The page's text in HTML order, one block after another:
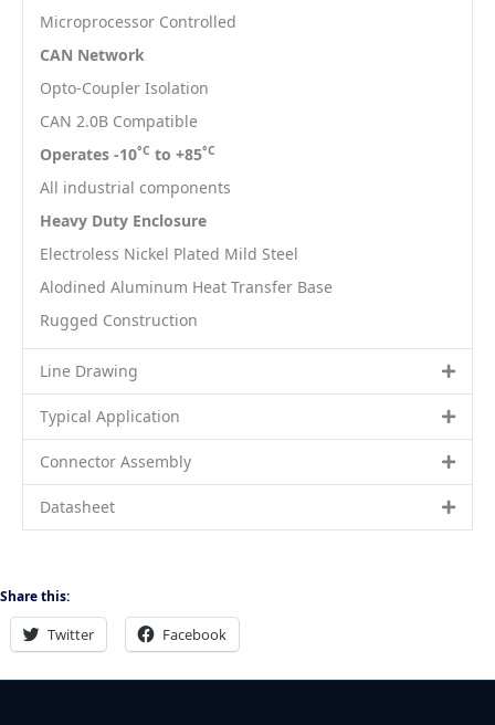
Microprocessor Controlled
CAN Network
Opto-Coupler Isolation
CAN 2.0B Compatible
Operates -10°C to +85°C
All industrial components
Heavy Duty Enclosure
Electroless Nickel Plated Mild Steel
Alodined Aluminum Heat Transfer Base
Rugged Construction
Line Drawing
Typical Application
Connector Assembly
Datasheet
Share this:
Twitter Facebook